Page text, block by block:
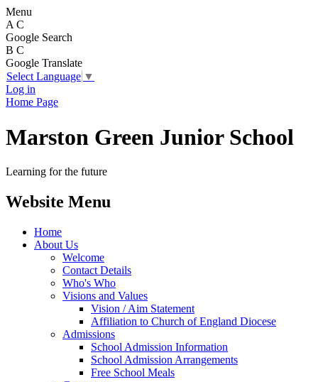
Menu
A C
Google Search
B C
Google Translate
Select Language ▼
Log in
Home Page
Marston Green Junior School
Learning for the future
Website Menu
Home
About Us
Welcome
Contact Details
Who's Who
Visions and Values
Vision / Aim Statement
Affiliation to Church of England Diocese
Admissions
School Admission Information
School Admission Arrangements
Free School Meals